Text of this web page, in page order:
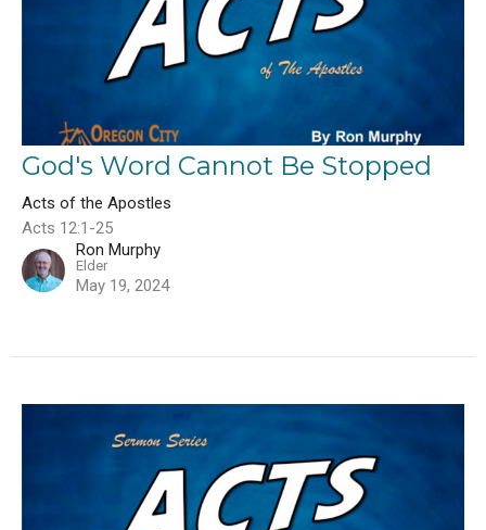
God's Word Cannot Be Stopped
Acts of the Apostles
Acts 12:1-25
Ron Murphy
Elder
May 19, 2024